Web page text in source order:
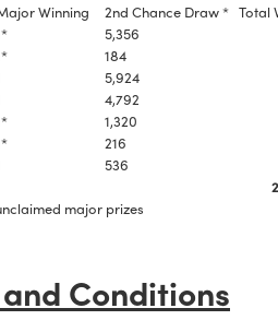
Winning 2nd Chance Draw * Total
5,356
184
5,924
4,792
1,320
216
536
major prizes
Conditions